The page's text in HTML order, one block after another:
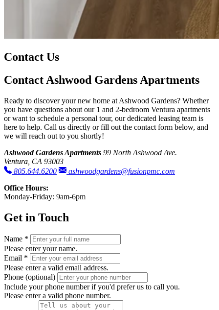
Contact Us
Contact Ashwood Gardens Apartments
Ready to discover your new home at Ashwood Gardens? Whether
you have questions about our 1 and 2-bedroom Ventura apartments
or want to schedule a personal tour, our dedicated leasing team is
here to help. Call us directly or fill out the contact form below, and
we will reach out to you shortly!
Ashwood Gardens Apartments 99 North Ashwood Ave.
Ventura, CA 93003
805.644.6200
ashwoodgardens@fusionpmc.com
Office Hours:
Monday-Friday: 9am-6pm
Get in Touch
Name *
Please enter your name.
Email *
Please enter a valid email address.
Phone (optional)
Include your phone number if you'd prefer us to call you.
Please enter a valid phone number.